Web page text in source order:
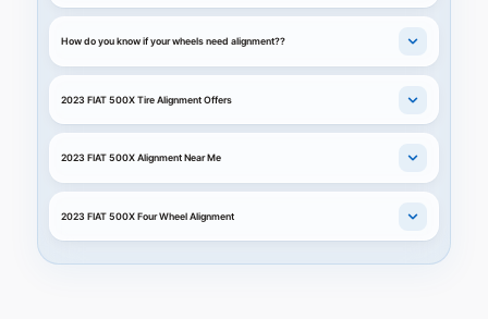
How do you know if your wheels need alignment??
2023 FIAT 500X Tire Alignment Offers
2023 FIAT 500X Alignment Near Me
2023 FIAT 500X Four Wheel Alignment